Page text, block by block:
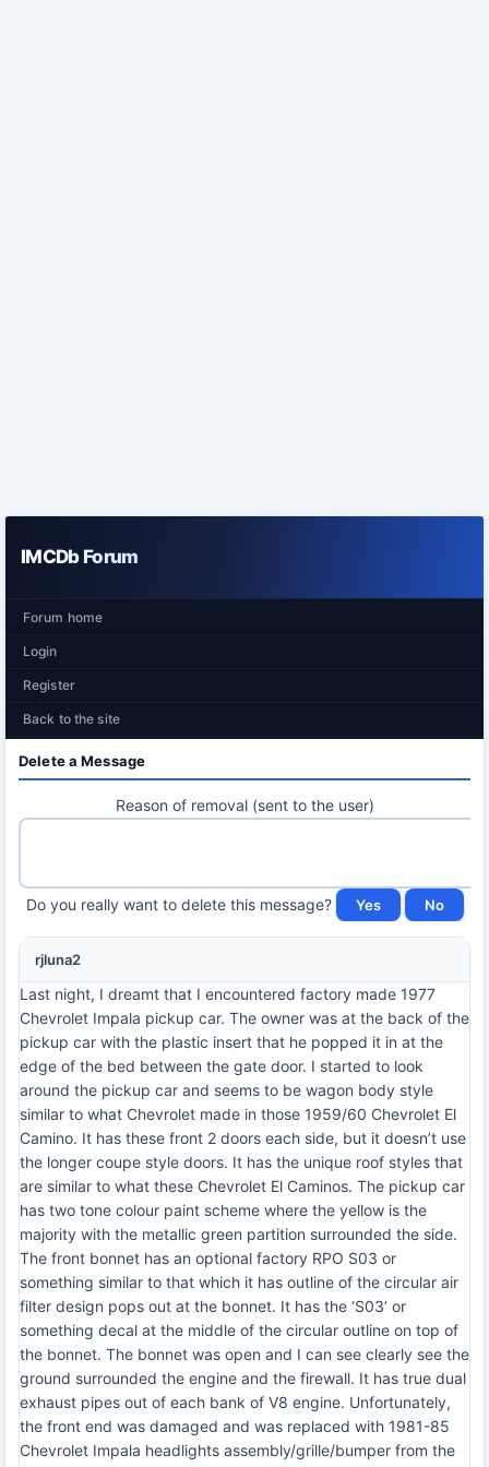
IMCDb Forum
Forum home
Login
Register
Back to the site
Delete a Message
Reason of removal (sent to the user)
Do you really want to delete this message?
rjluna2
Last night, I dreamt that I encountered factory made 1977
Chevrolet Impala pickup car. The owner was at the back of the
pickup car with the plastic insert that he popped it in at the
edge of the bed between the gate door. I started to look
around the pickup car and seems to be wagon body style
similar to what Chevrolet made in those 1959/60 Chevrolet El
Camino. It has these front 2 doors each side, but it doesn’t use
the longer coupe style doors. It has the unique roof styles that
are similar to what these Chevrolet El Caminos. The pickup car
has two tone colour paint scheme where the yellow is the
majority with the metallic green partition surrounded the side.
The front bonnet has an optional factory RPO S03 or
something similar to that which it has outline of the circular air
filter design pops out at the bonnet. It has the ‘S03’ or
something decal at the middle of the circular outline on top of
the bonnet. The bonnet was open and I can see clearly see the
ground surrounded the engine and the firewall. It has true dual
exhaust pipes out of each bank of V8 engine. Unfortunately,
the front end was damaged and was replaced with 1981-85
Chevrolet Impala headlights assembly/grille/bumper from the